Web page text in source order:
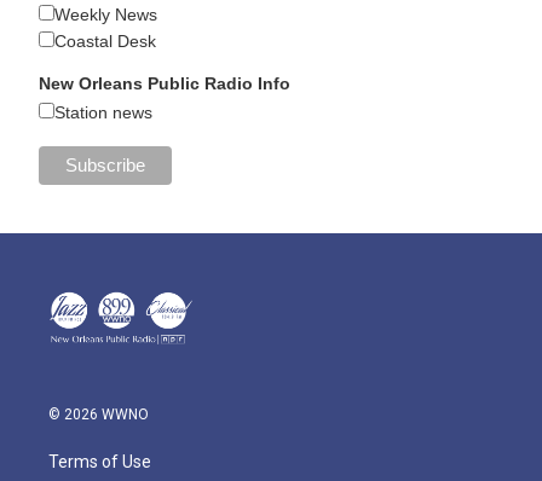
Weekly News
Coastal Desk
New Orleans Public Radio Info
Station news
© 2026 WWNO
Terms of Use